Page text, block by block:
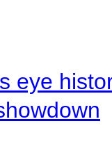
eye